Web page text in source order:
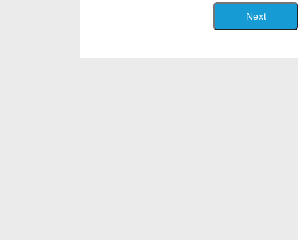
Next